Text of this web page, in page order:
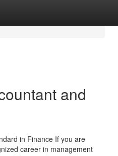
and
in Finance If you are
career in management